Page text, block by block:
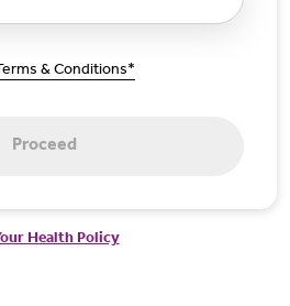
& Conditions*
Proceed
Health Policy